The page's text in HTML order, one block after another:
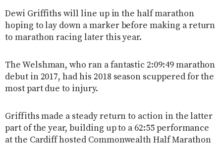
Dewi Griffiths will line up in the half marathon
hoping to lay down a marker before making a return
to marathon racing later this year.
The Welshman, who ran a fantastic 2:09:49 marathon
debut in 2017, had his 2018 season scuppered for the
most part due to injury.
Griffiths made a steady return to action in the latter
part of the year, building up to a 62:55 performance
at the Cardiff hosted Commonwealth Half Marathon